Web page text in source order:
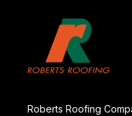
Roberts Roofing